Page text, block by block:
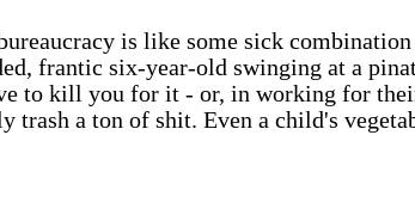
is like some sick
frantic six-year-old swinging at a
to kill you for it - or, in working for
trash a ton of shit. Even a child's